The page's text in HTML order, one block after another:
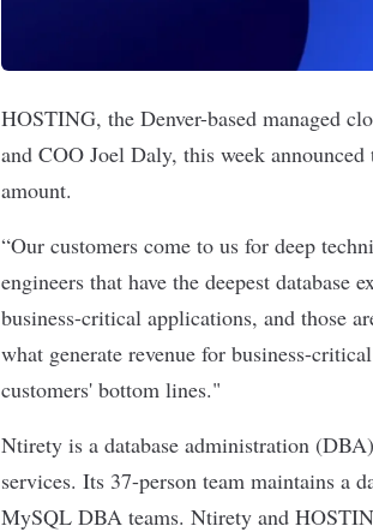
HOSTING, the Denver-based managed
and COO Joel Daly, this week
amount.
“Our customers come to us for deep
engineers that have the deepest database
business-critical applications, and those
what generate revenue for business-
customers' bottom lines."
Ntirety is a database administration
services. Its 37-person team maintains a
MySQL DBA teams. Ntirety and